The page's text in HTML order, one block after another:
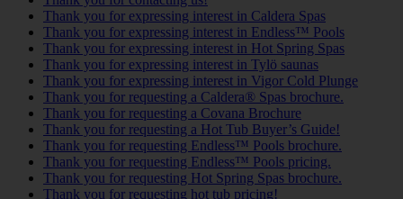
Thank you for expressing interest in Caldera Spas
Thank you for expressing interest in Endless™ Pools
Thank you for expressing interest in Hot Spring Spas
Thank you for expressing interest in Tylö saunas
Thank you for expressing interest in Vigor Cold Plunge
Thank you for requesting a Caldera® Spas brochure.
Thank you for requesting a Covana Brochure
Thank you for requesting a Hot Tub Buyer’s Guide!
Thank you for requesting Endless™ Pools brochure.
Thank you for requesting Endless™ Pools pricing.
Thank you for requesting Hot Spring Spas brochure.
Thank you for requesting hot tub pricing!